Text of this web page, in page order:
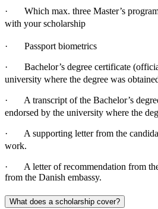
· Which max. three Master’s
with your scholarship
· Passport biometrics
· Bachelor’s degree certificate
university where the degree was
· A transcript of the Bachelor’s
endorsed by the university where the
· A supporting letter from the
work.
· A letter of recommendation from the
from the Danish embassy.
What does a scholarship cover?